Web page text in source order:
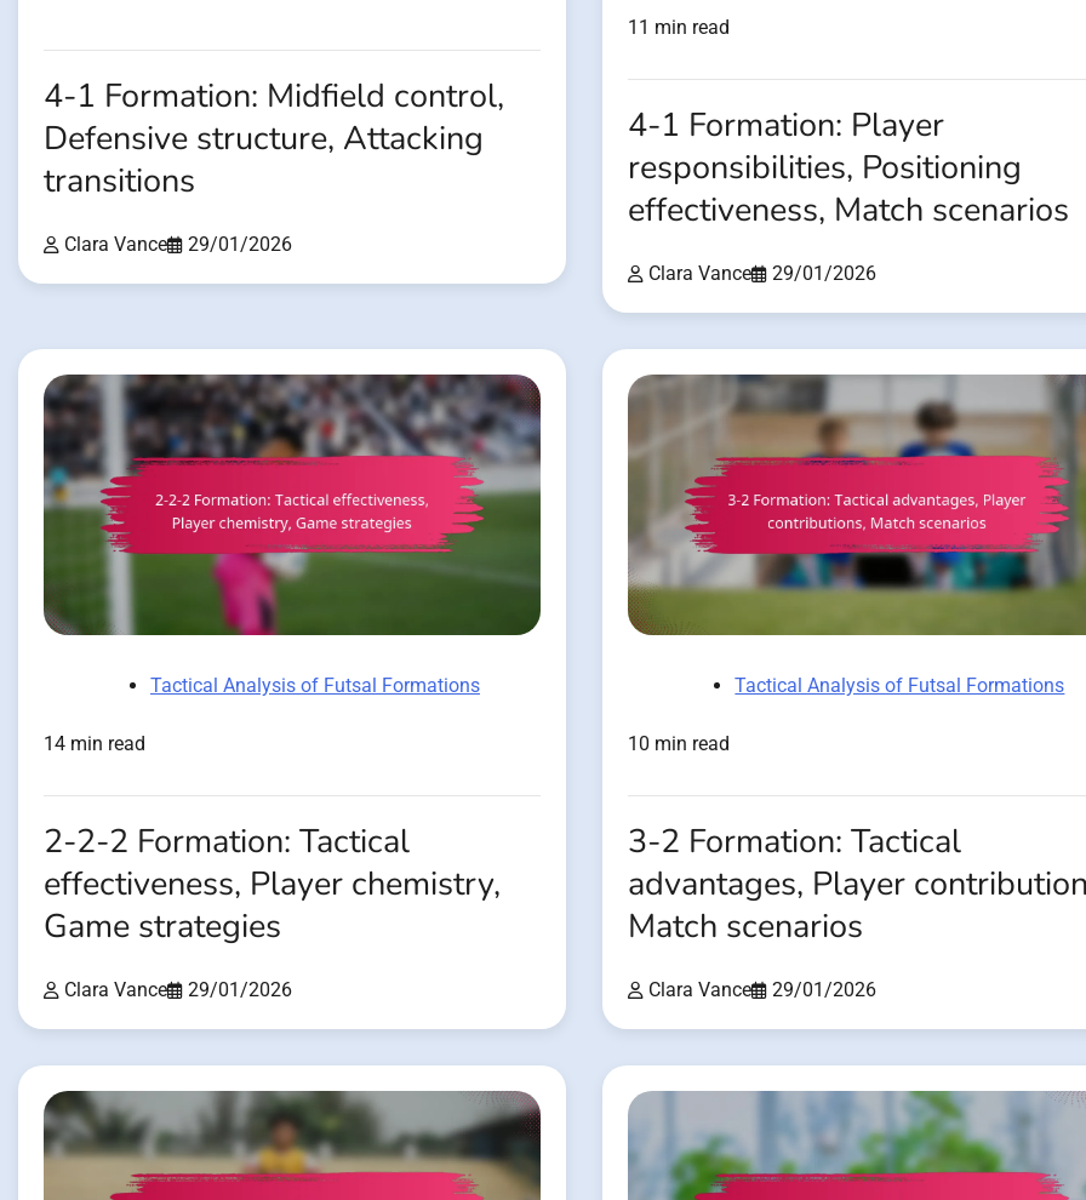
4-1 Formation: Midfield control,
Defensive structure, Attacking
transitions
Clara Vance 29/01/2026
11 min read
4-1 Formation: Player
responsibilities, Positioning
effectiveness, Match scenarios
Clara Vance 29/01/2026
Tactical Analysis of Futsal Formations
14 min read
2-2-2 Formation: Tactical
effectiveness, Player chemistry,
Game strategies
Clara Vance 29/01/2026
Tactical Analysis of Futsal Formations
10 min read
3-2 Formation: Tactical
advantages, Player
Match scenarios
Clara Vance 29/01/2026